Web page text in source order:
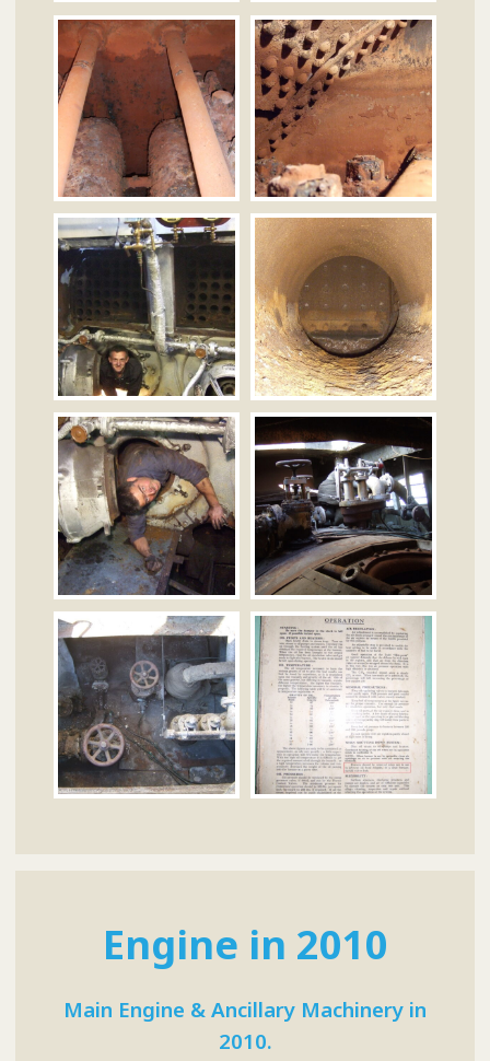
Engine in 2010
Main Engine & Ancillary Machinery in
2010.